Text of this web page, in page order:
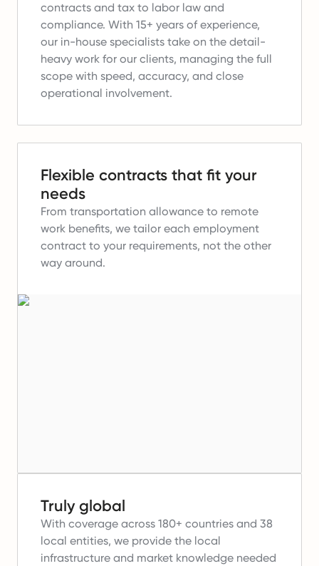
contracts and tax to labor law and
compliance. With 15+ years of experience,
our in-house specialists take on the detail-
heavy work for our clients, managing the full
scope with speed, accuracy, and close
operational involvement.
Flexible contracts that fit your
needs
From transportation allowance to remote
work benefits, we tailor each employment
contract to your requirements, not the other
way around.
Truly global
With coverage across 180+ countries and 38
local entities, we provide the local
infrastructure and market knowledge needed